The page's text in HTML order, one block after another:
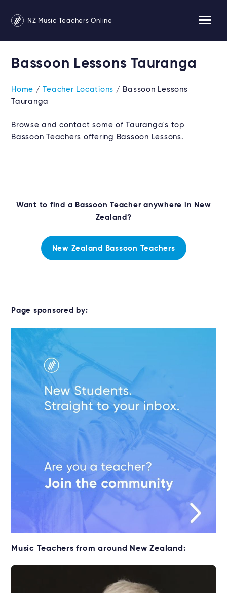
NZ Music Teachers Online
Bassoon Lessons Tauranga
Home /Teacher Locations / Bassoon Lessons
Tauranga
Browse and contact some of Tauranga's top
Bassoon Teachers offering Bassoon Lessons.
Want to find a Bassoon Teacher anywhere in New
Zealand?
New Zealand Bassoon Teachers
Page sponsored by:
Music Teachers from around New Zealand: